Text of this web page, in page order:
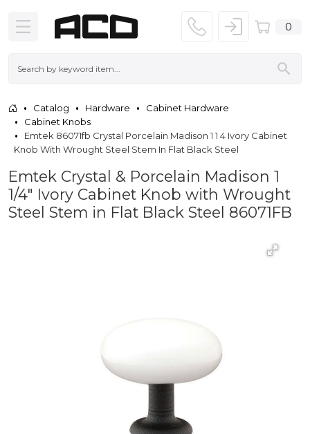
0
Catalog Hardware
Cabinet Hardware
Cabinet Knobs
Emtek 86071fb Crystal Porcelain Madison 1 1 4 Ivory Cabinet
Knob With Wrought Steel Stem In Flat Black Steel
Emtek Crystal & Porcelain Madison 1
1/4" Ivory Cabinet Knob with Wrought
Steel Stem in Flat Black Steel 86071FB